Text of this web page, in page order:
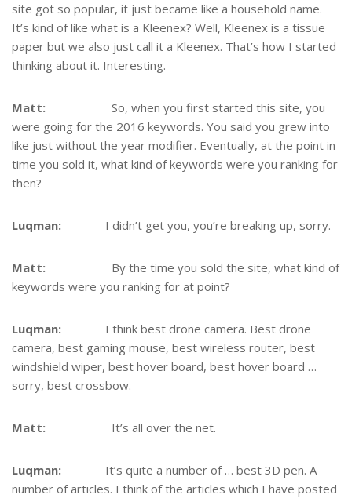
site got so popular, it just became like a household name.
It’s kind of like what is a Kleenex? Well, Kleenex is a tissue
paper but we also just call it a Kleenex. That’s how I started
thinking about it. Interesting.
Matt: So, when you first started this site, you
were going for the 2016 keywords. You said you grew into
like just without the year modifier. Eventually, at the point in
time you sold it, what kind of keywords were you ranking for
then?
Luqman: I didn’t get you, you’re breaking up, sorry.
Matt: By the time you sold the site, what kind of
keywords were you ranking for at point?
Luqman: I think best drone camera. Best drone
camera, best gaming mouse, best wireless router, best
windshield wiper, best hover board, best hover board …
sorry, best crossbow.
Matt: It’s all over the net.
Luqman: It’s quite a number of … best 3D pen. A
number of articles. I think of the articles which I have posted